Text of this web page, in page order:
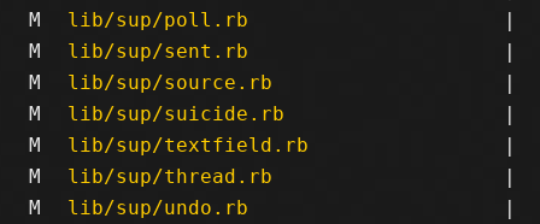
M
lib/sup/poll.rb
|
M
lib/sup/sent.rb
|
M
lib/sup/source.rb
|
M
lib/sup/suicide.rb
|
M
lib/sup/textfield.rb
|
M
lib/sup/thread.rb
|
M
lib/sup/undo.rb
|